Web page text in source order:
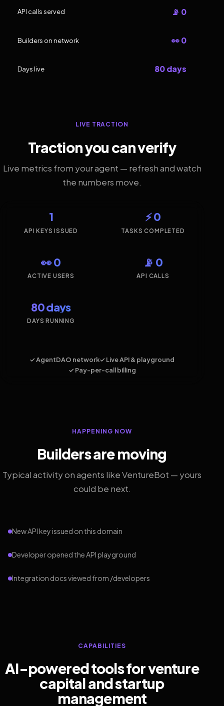
API calls served 📡 0
Builders on network 👀 0
Days live 80 days
LIVE TRACTION
Traction you can verify
Live metrics from your agent — refresh and watch
the numbers move.
1
API KEYS ISSUED
⚡ 0
TASKS COMPLETED
👀 0
ACTIVE USERS
📡 0
API CALLS
80 days
DAYS RUNNING
✓ AgentDAO network✓ Live API & playground
✓ Pay-per-call billing
HAPPENING NOW
Builders are moving
Typical activity on agents like VentureBot — yours
could be next.
New API key issued on this domain
Developer opened the API playground
Integration docs viewed from /developers
CAPABILITIES
AI-powered tools for venture
capital and startup
management